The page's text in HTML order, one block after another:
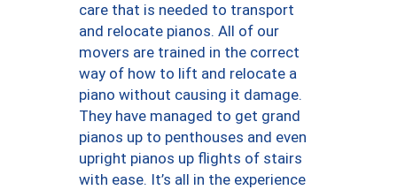
care that is needed to transport
and relocate pianos. All of our
movers are trained in the correct
way of how to lift and relocate a
piano without causing it damage.
They have managed to get grand
pianos up to penthouses and even
upright pianos up flights of stairs
with ease. It’s all in the experience